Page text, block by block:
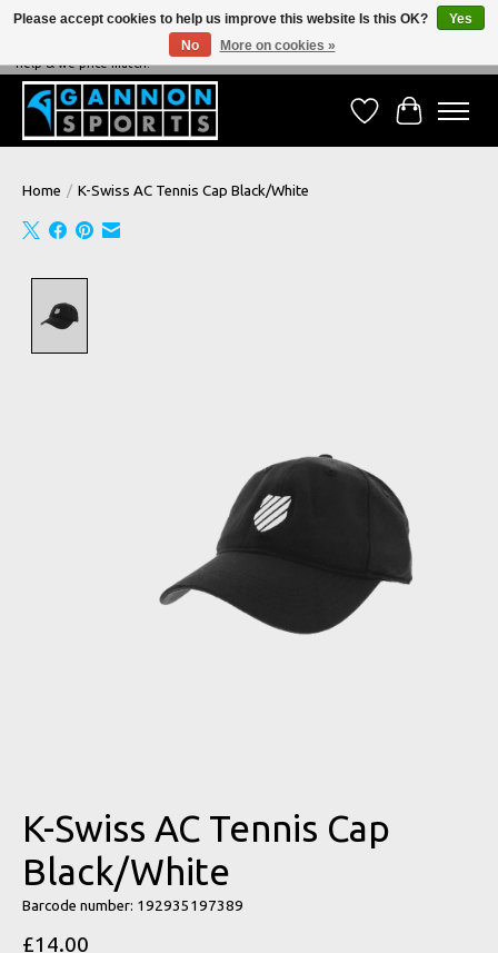
NEVER BEATEN ON PRICE, NEVER BEATEN ON SERVICE - We're always happy to
help & we price match!
Wish ListCart
Home / K-Swiss AC Tennis Cap Black/White
K-Swiss AC Tennis Cap
Black/White
Barcode number: 192935197389
£14.00
Please accept cookies to help us improve this website Is this OK?
Yes
No
More on cookies »